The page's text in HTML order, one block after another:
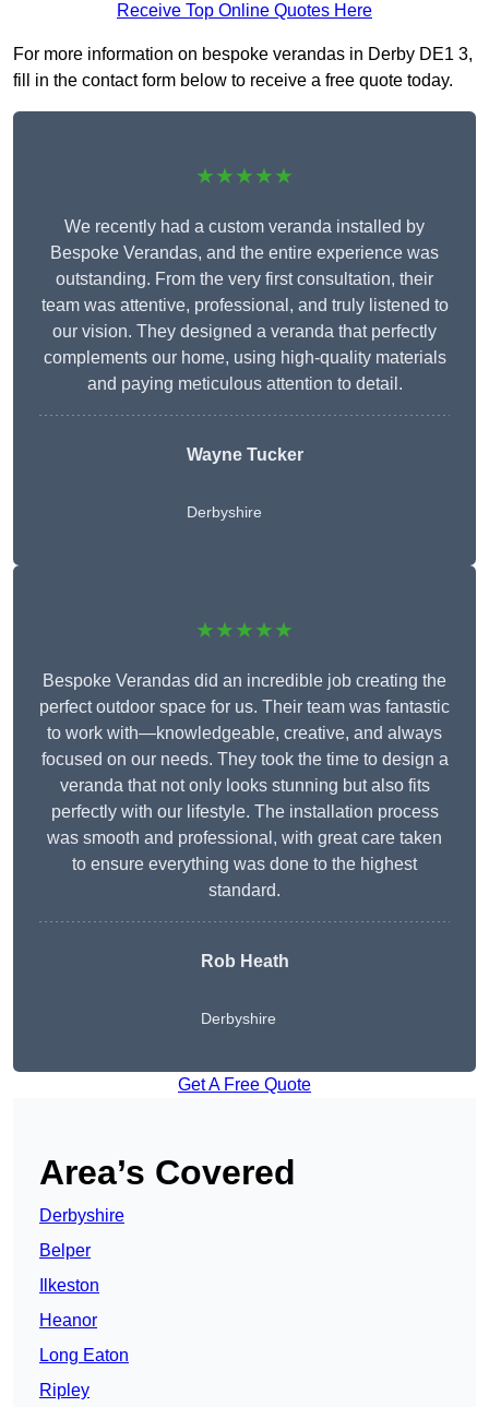
Receive Top Online Quotes Here
For more information on bespoke verandas in Derby DE1 3,
fill in the contact form below to receive a free quote today.
★★★★★
We recently had a custom veranda installed by
Bespoke Verandas, and the entire experience was
outstanding. From the very first consultation, their
team was attentive, professional, and truly listened to
our vision. They designed a veranda that perfectly
complements our home, using high-quality materials
and paying meticulous attention to detail.
Wayne Tucker
Derbyshire
★★★★★
Bespoke Verandas did an incredible job creating the
perfect outdoor space for us. Their team was fantastic
to work with—knowledgeable, creative, and always
focused on our needs. They took the time to design a
veranda that not only looks stunning but also fits
perfectly with our lifestyle. The installation process
was smooth and professional, with great care taken
to ensure everything was done to the highest
standard.
Rob Heath
Derbyshire
Get A Free Quote
Area’s Covered
Derbyshire
Belper
Ilkeston
Heanor
Long Eaton
Ripley